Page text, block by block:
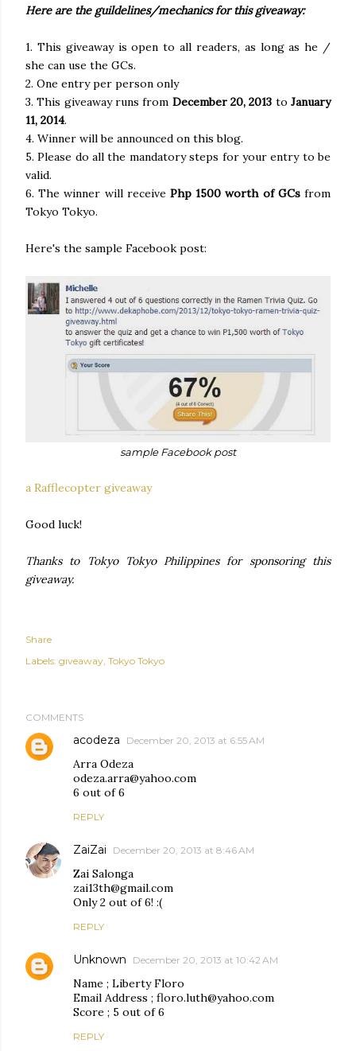
Here are the guildelines/mechanics for this giveaway:
1. This giveaway is open to all readers, as long as he /
she can use the GCs.
2. One entry per person only
3. This giveaway runs from December 20, 2013 toJanuary
11, 2014.
4. Winner will be announced on this blog.
5. Please do all the mandatory steps for your entry to be
valid.
6. The winner will receive Php 1500 worth of GCsfrom
Tokyo Tokyo.
Here's the sample Facebook post:
sample Facebook post
a Rafflecopter giveaway
Good luck!
Thanks to Tokyo Tokyo Philippines for sponsoring this
giveaway.
Share
Labels: giveaway Tokyo Tokyo
COMMENTS
acodeza December 20, 2013 at 6:55 AM
Arra Odeza
odeza.arra@yahoo.com
6 out of 6
REPLY
ZaiZai December 20, 2013 at 8:46 AM
Zai Salonga
zai13th@gmail.com
Only 2 out of 6! :(
REPLY
Unknown December 20, 2013 at 10:42 AM
Name ; Liberty Floro
Email Address ; floro.luth@yahoo.com
Score ; 5 out of 6
REPLY